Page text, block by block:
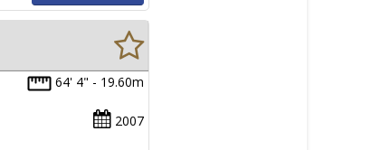
64' 4" - 19.60m
2007